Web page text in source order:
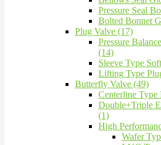
Pressure Seal
Bolted Bonnet
Plug Valve (17)
Pressure
(14)
Sleeve Type
Lifting Type
Butterfly Valve (49)
Centerline
Double+Triple
(1)
High
Wafer